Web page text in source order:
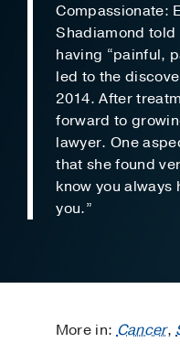
Compassionate:
Shadiamond told
having “painful,
led to the
2014. After
forward to
lawyer. One
that she found
know you always
you.”
More in:Cancer,